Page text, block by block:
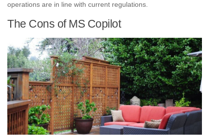
operations are in line with current regulations.
The Cons of MS Copilot